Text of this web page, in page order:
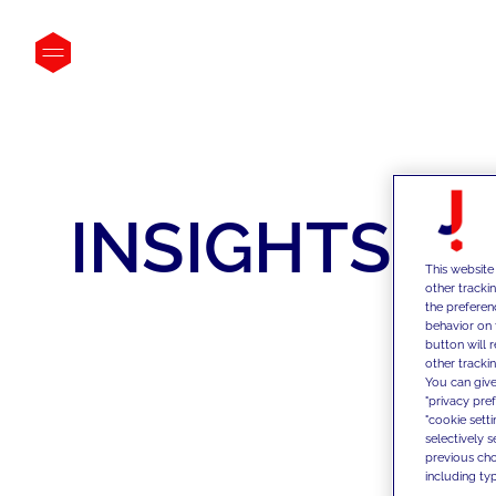
INSIGHTS
This
other
the
behavior on
button will
other
You can
"privacy
"cookie
selectively
previous
including